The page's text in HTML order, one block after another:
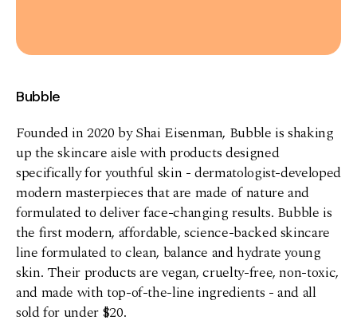
Bubble
Founded in 2020 by Shai Eisenman, Bubble is shaking
up the skincare aisle with products designed
specifically for youthful skin - dermatologist-developed
modern masterpieces that are made of nature and
formulated to deliver face-changing results. Bubble is
the first modern, affordable, science-backed skincare
line formulated to clean, balance and hydrate young
skin. Their products are vegan, cruelty-free, non-toxic,
and made with top-of-the-line ingredients - and all
sold for under $20.